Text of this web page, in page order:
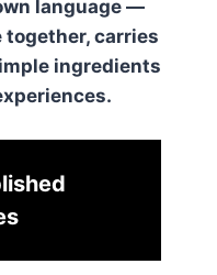
language —
carries
ingredients